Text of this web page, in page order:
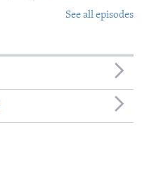
See all episodes